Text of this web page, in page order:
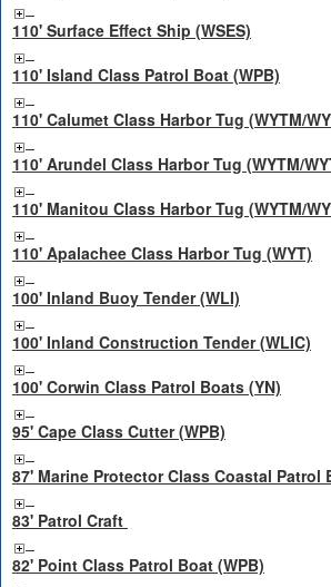
110' Surface Effect Ship (WSES)
110' Island Class Patrol Boat (WPB)
110' Calumet Class Harbor Tug (WYTM/
110' Arundel Class Harbor Tug (WYTM/
110' Manitou Class Harbor Tug (WYTM/
110' Apalachee Class Harbor Tug (WYT)
100' Inland Buoy Tender (WLI)
100' Inland Construction Tender (WLIC)
100' Corwin Class Patrol Boats (YN)
95' Cape Class Cutter (WPB)
87' Marine Protector Class Coastal Patrol
83' Patrol Craft
82' Point Class Patrol Boat (WPB)